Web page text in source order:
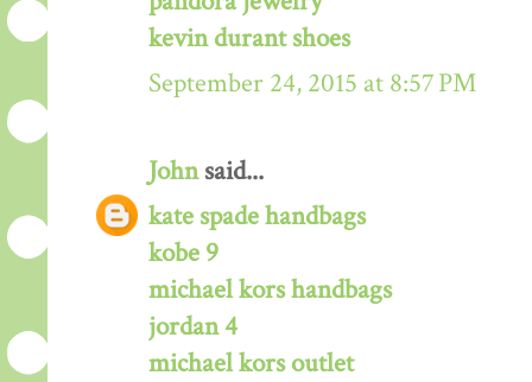
kevin durant shoes
September 24, 2015 at 8:57 PM
Johnsaid...
kate spade handbags
kobe 9
michael kors handbags
jordan 4
michael kors outlet